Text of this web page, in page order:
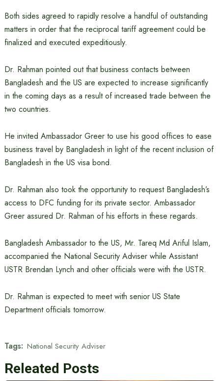
Both sides agreed to rapidly resolve a handful of outstanding
matters in order that the reciprocal tariff agreement could be
finalized and executed expeditiously.
Dr. Rahman pointed out that business contacts between
Bangladesh and the US are expected to increase significantly
in the coming days as a result of increased trade between the
two countries.
He invited Ambassador Greer to use his good offices to ease
business travel by Bangladesh in light of the recent inclusion of
Bangladesh in the US visa bond.
Dr. Rahman also took the opportunity to request Bangladesh’s
access to DFC funding for its private sector. Ambassador
Greer assured Dr. Rahman of his efforts in these regards.
Bangladesh Ambassador to the US, Mr. Tareq Md Ariful Islam,
accompanied the National Security Adviser while Assistant
USTR Brendan Lynch and other officials were with the USTR.
Dr. Rahman is expected to meet with senior US State
Department officials tomorrow.
Tags: National Security Adviser
Releated Posts